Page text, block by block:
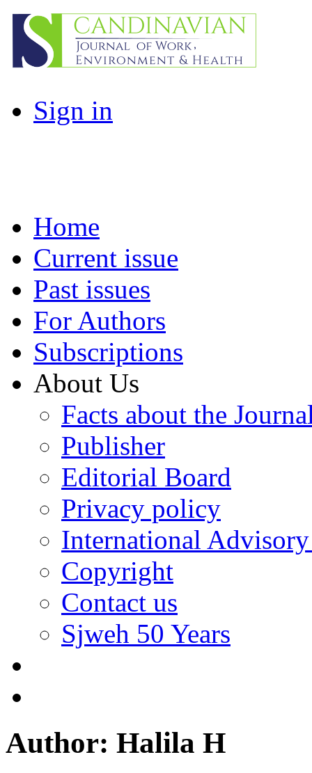
Sign in
Home
Current issue
Past issues
For Authors
Subscriptions
About Us
Facts about the
Publisher
Editorial Board
Privacy policy
International
Copyright
Contact us
Sjweh 50 Years
Author: Halila H